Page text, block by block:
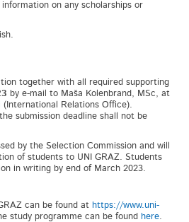
on any scholarships or
together with all required supporting
by e-mail to Maša Kolenbrand, MSc, at
(International Relations Office).
submission deadline shall not be
by the Selection Commission and will
of students to UNI GRAZ. Students
in writing by end of March 2023.
can be found at https://www.uni-
study programme can be found here.